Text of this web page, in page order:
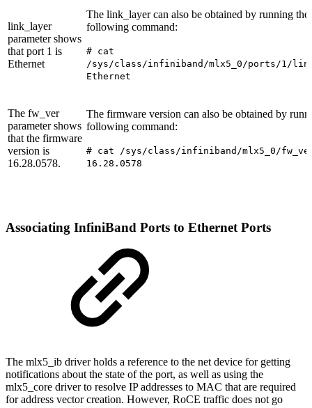
link_layer
parameter shows
that port 1 is
Ethernet
The link_layer can also be obtained by running the
following command:
# cat
/sys/class/infiniband/mlx5_0/ports/1/
Ethernet
The fw_ver
parameter shows
that the firmware
version is
16.28.0578.
The firmware version can also be obtained by
following command:
# cat /sys/class/infiniband/mlx5_0/
16.28.0578
Associating InfiniBand Ports to Ethernet Ports
The mlx5_ib driver holds a reference to the net device for getting
notifications about the state of the port, as well as using the
mlx5_core driver to resolve IP addresses to MAC that are required
for address vector creation. However, RoCE traffic does not go